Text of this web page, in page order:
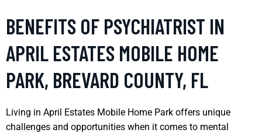
BENEFITS OF PSYCHIATRIST IN
APRIL ESTATES MOBILE HOME
PARK, BREVARD COUNTY, FL
Living in April Estates Mobile Home Park offers unique
challenges and opportunities when it comes to mental